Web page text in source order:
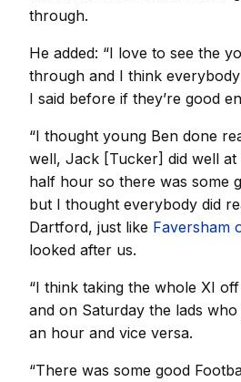
through.
He added: “I love to see the
through and I think
I said before if they’re good
“I thought young Ben done
well, Jack [Tucker] did well
half hour so there was some
but I thought everybody did
Dartford, just like Faversham
looked after us.
“I think taking the whole XI
and on Saturday the lads
an hour and vice versa.
“There was some good